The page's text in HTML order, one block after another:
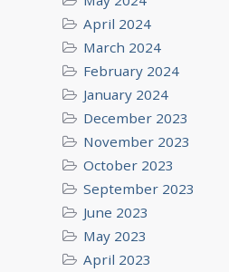
April 2024
March 2024
February 2024
January 2024
December 2023
November 2023
October 2023
September 2023
June 2023
May 2023
April 2023